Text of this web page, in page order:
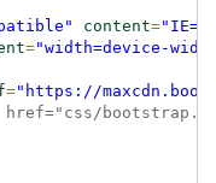
content=
="width=device-
="https://